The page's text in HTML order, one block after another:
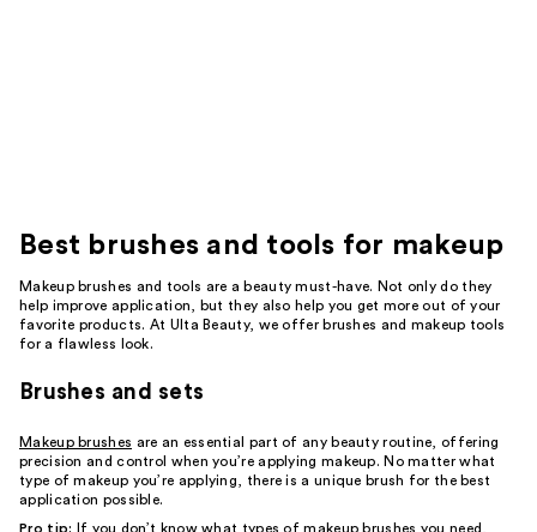
Best brushes and tools for makeup
Makeup brushes and tools are a beauty must-have. Not only do they
help improve application, but they also help you get more out of your
favorite products. At Ulta Beauty, we offer brushes and makeup tools
for a flawless look.
Brushes and sets
Makeup brushes are an essential part of any beauty routine, offering
precision and control when you’re applying makeup. No matter what
type of makeup you’re applying, there is a unique brush for the best
application possible.
Pro tip:
If you don’t know what types of makeup brushes you need,